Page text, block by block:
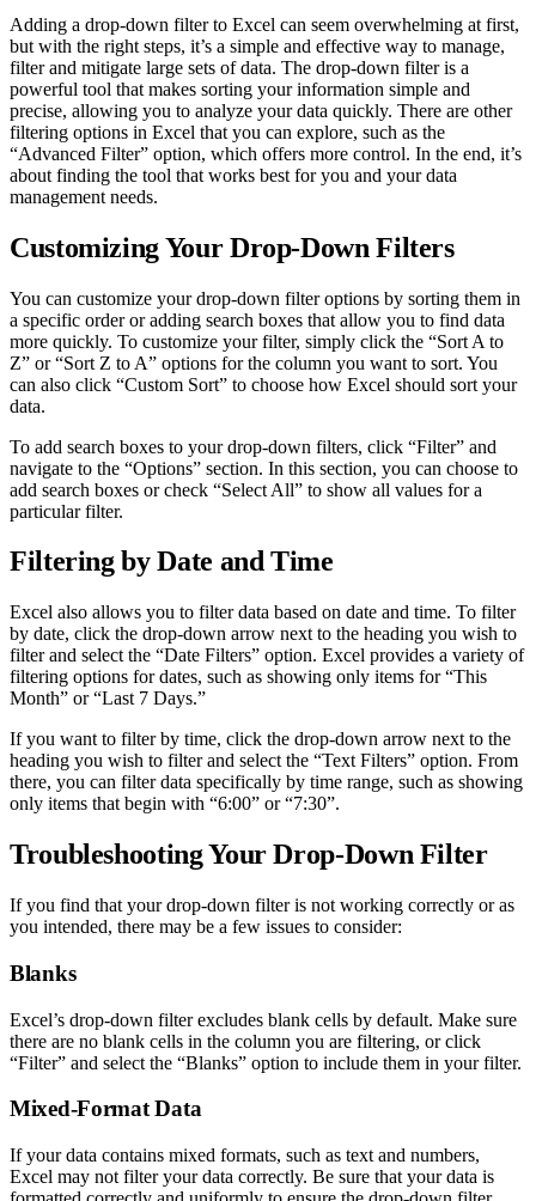
Adding a drop-down filter to Excel can seem overwhelming at first,
but with the right steps, it’s a simple and effective way to manage,
filter and mitigate large sets of data. The drop-down filter is a
powerful tool that makes sorting your information simple and
precise, allowing you to analyze your data quickly. There are other
filtering options in Excel that you can explore, such as the
“Advanced Filter” option, which offers more control. In the end, it’s
about finding the tool that works best for you and your data
management needs.
Customizing Your Drop-Down Filters
You can customize your drop-down filter options by sorting them in
a specific order or adding search boxes that allow you to find data
more quickly. To customize your filter, simply click the “Sort A to
Z” or “Sort Z to A” options for the column you want to sort. You
can also click “Custom Sort” to choose how Excel should sort your
data.
To add search boxes to your drop-down filters, click “Filter” and
navigate to the “Options” section. In this section, you can choose to
add search boxes or check “Select All” to show all values for a
particular filter.
Filtering by Date and Time
Excel also allows you to filter data based on date and time. To filter
by date, click the drop-down arrow next to the heading you wish to
filter and select the “Date Filters” option. Excel provides a variety of
filtering options for dates, such as showing only items for “This
Month” or “Last 7 Days.”
If you want to filter by time, click the drop-down arrow next to the
heading you wish to filter and select the “Text Filters” option. From
there, you can filter data specifically by time range, such as showing
only items that begin with “6:00” or “7:30”.
Troubleshooting Your Drop-Down Filter
If you find that your drop-down filter is not working correctly or as
you intended, there may be a few issues to consider:
Blanks
Excel’s drop-down filter excludes blank cells by default. Make sure
there are no blank cells in the column you are filtering, or click
“Filter” and select the “Blanks” option to include them in your filter.
Mixed-Format Data
If your data contains mixed formats, such as text and numbers,
Excel may not filter your data correctly. Be sure that your data is